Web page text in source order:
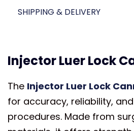
SHIPPING & DELIVERY
Injector Luer Lock
The Injector Luer Lock
for accuracy, reliability,
procedures. Made from